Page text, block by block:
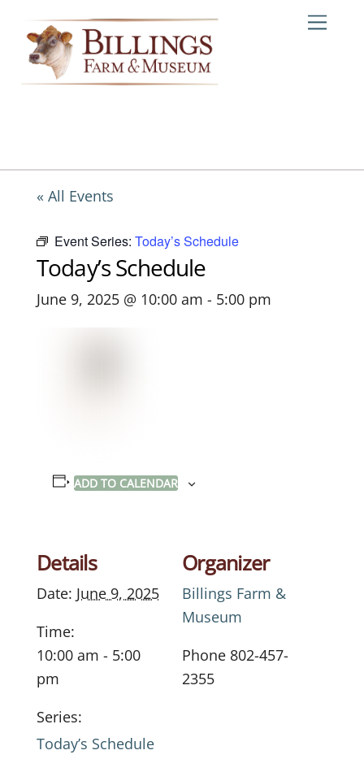
content
« All Events
Event Series: Today’s Schedule
Today’s Schedule
June 9, 2025 @ 10:00 am - 5:00 pm
ADD TO CALENDAR
Details
Date: June 9, 2025
Time:
10:00 am - 5:00
pm
Series:
Today’s Schedule
Organizer
Billings Farm &
Museum
Phone 802-457-
2355